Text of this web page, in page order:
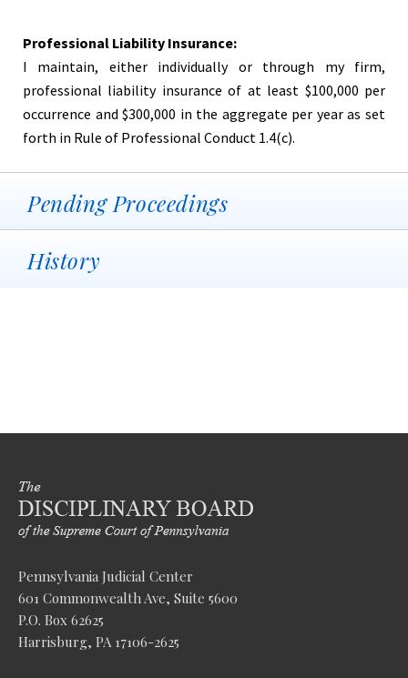
Professional Liability Insurance:
I maintain, either individually or through my firm,
professional liability insurance of at least $100,000 per
occurrence and $300,000 in the aggregate per year as set
forth in Rule of Professional Conduct 1.4(c).
Pending Proceedings
History
Pennsylvania Judicial Center
601 Commonwealth Ave, Suite 5600
P.O. Box 62625
Harrisburg, PA 17106-2625